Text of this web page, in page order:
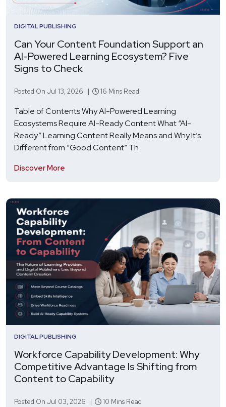
DIGITAL PUBLISHING
Can Your Content Foundation Support an
AI-Powered Learning Ecosystem? Five
Signs to Check
Posted On Jul 13, 2026 | 16 Mins Read
Table of Contents Why AI-Powered Learning
Ecosystems Require AI-Ready Content What “AI-
Ready” Learning Content Really Means and Why It’s
Different from “Good Content” Th
Discover More
DIGITAL PUBLISHING
Workforce Capability Development: Why
Competitive Advantage Is Shifting from
Content to Capability
Posted On Jul 03, 2026 | 10 Mins Read